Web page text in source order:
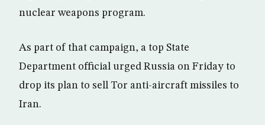
nuclear weapons program.
As part of that campaign, a top State
Department official urged Russia on Friday to
drop its plan to sell Tor anti-aircraft missiles to
Iran.